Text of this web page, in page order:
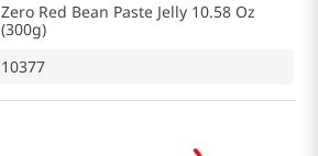
Zero Red Bean Paste Jelly 10.58 Oz
(300g)
10377